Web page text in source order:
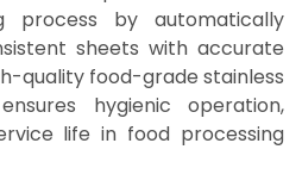
process by automatically
sheets with accurate
quality food-grade stainless
hygienic operation,
life in food processing